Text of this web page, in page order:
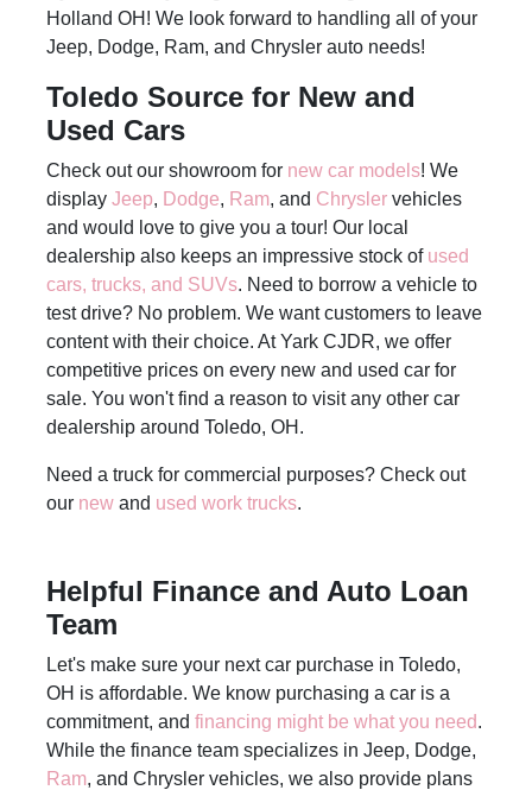
Holland OH! We look forward to handling all of your
Jeep, Dodge, Ram, and Chrysler auto needs!
Toledo Source for New and
Used Cars
Check out our showroom for new car models! We
displayJeep, Dodge, Ram, and Chrysler vehicles
and would love to give you a tour! Our local
dealership also keeps an impressive stock of used
cars, trucks, and SUVs. Need to borrow a vehicle to
test drive? No problem. We want customers to leave
content with their choice. At Yark CJDR, we offer
competitive prices on every new and used car for
sale. You won't find a reason to visit any other car
dealership around Toledo, OH.
Need a truck for commercial purposes? Check out
our new and used work trucks.
Helpful Finance and Auto Loan
Team
Let's make sure your next car purchase in Toledo,
OH is affordable. We know purchasing a car is a
commitment, andfinancing might be what you need.
While the finance team specializes in Jeep, Dodge,
Ram, and Chrysler vehicles, we also provide plans